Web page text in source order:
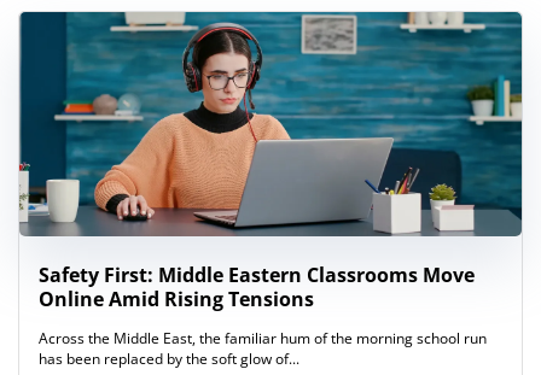
Safety First: Middle Eastern Classrooms Move
Online Amid Rising Tensions
Across the Middle East, the familiar hum of the morning school run
has been replaced by the soft glow of...